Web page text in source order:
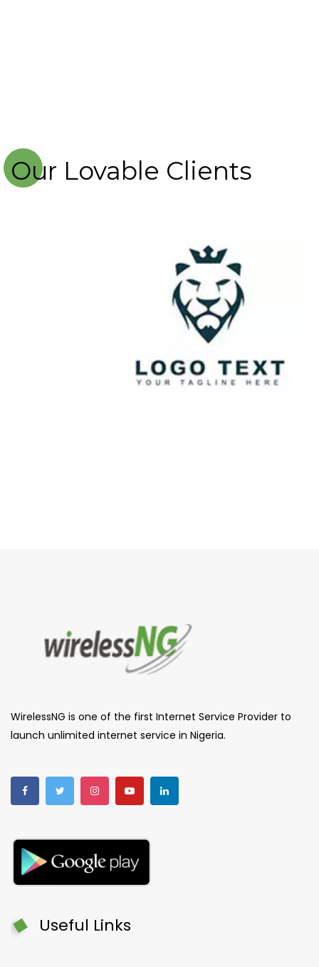
Our Lovable Clients
WirelessNG is one of the first Internet Service Provider to
launch unlimited internet service in Nigeria.
Useful Links